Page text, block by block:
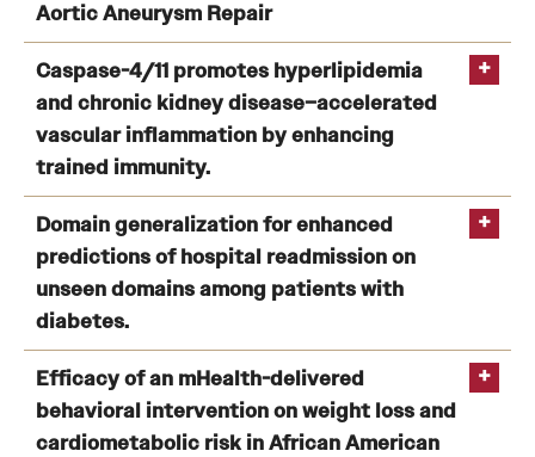
Health Justice and Bioethics Program
MD Program
MD/PhD Dual Degree
Narrative Medicine Program
Physician Assistant Program
Admissions
Research
Aortic Aneurysm Repair
The Impact of Intra-abdominal Cancer Stage on
Outcomes after Abdominal Aortic Aneurysm Repair
Zhao H
Caspase-4/11 promotes hyperlipidemia
and chronic kidney disease–accelerated
vascular inflammation by enhancing
trained immunity.
Caspase-4/11 promotes hyperlipidemia and chronic
kidney disease–accelerated vascular inflammation by
enhancing trained immunity.
Domain generalization for enhanced
predictions of hospital readmission on
unseen domains among patients with
diabetes.
Domain generalization for enhanced predictions of
hospital readmission on unseen domains among
patients with diabetes.
Efficacy of an mHealth-delivered
behavioral intervention on weight loss and
cardiometabolic risk in African American